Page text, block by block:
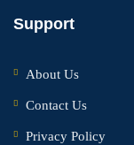
Support
About Us
Contact Us
Privacy Policy